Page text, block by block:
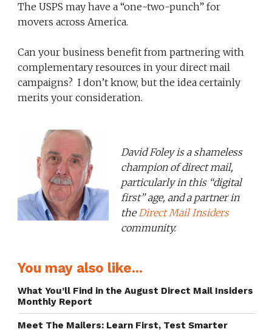
The USPS may have a “one-two-punch” for
movers across America.
Can your business benefit from partnering with
complementary resources in your direct mail
campaigns? I don’t know, but the idea certainly
merits your consideration.
David Foley is a shameless
champion of direct mail,
particularly in this “digital
first” age, and a partner in
theDirect Mail Insiders
community.
You may also like...
What You’ll Find in the August Direct Mail Insiders
Monthly Report
Meet The Mailers: Learn First, Test Smarter